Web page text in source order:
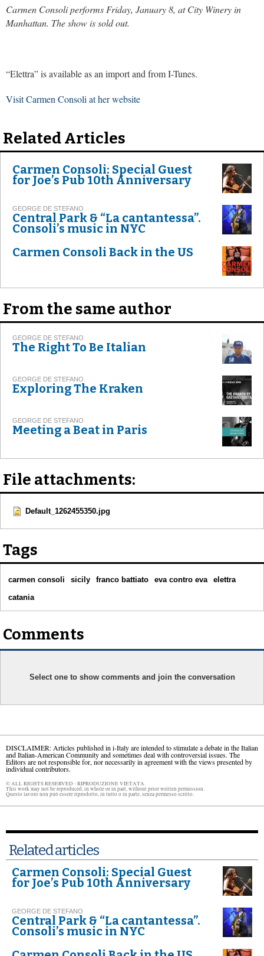
Carmen Consoli performs Friday, January 8, at City Winery in
Manhattan. The show is sold out.
“Elettra” is available as an import and from I-Tunes.
Visit Carmen Consoli at her website
Related Articles
Carmen Consoli: Special Guest
for Joe’s Pub 10th Anniversary
GEORGE DE STEFANO
Central Park & “La cantantessa”.
Consoli’s music in NYC
Carmen Consoli Back in the US
From the same author
GEORGE DE STEFANO
The Right To Be Italian
GEORGE DE STEFANO
Exploring The Kraken
GEORGE DE STEFANO
Meeting a Beat in Paris
File attachments:
Default_1262455350.jpg
Tags
carmen consoli sicily franco battiato eva contro eva
elettra
catania
Comments
Select one to show comments and join the conversation
DISCLAIMER: Articles published in i-Italy are intended to stimulate a debate in the Italian
and Italian-American Community and sometimes deal with controversial issues. The
Editors are not responsible for, nor necessarily in agreement with the views presented by
individual contributors.
© ALL RIGHTS RESERVED - RIPRODUZIONE VIETATA.
This work may not be reproduced, in whole or in part, without prior written permission.
Questo lavoro non può essere riprodotto, in tutto o in parte, senza permesso scritto.
Related articles
Carmen Consoli: Special Guest
for Joe’s Pub 10th Anniversary
GEORGE DE STEFANO
Central Park & “La cantantessa”.
Consoli’s music in NYC